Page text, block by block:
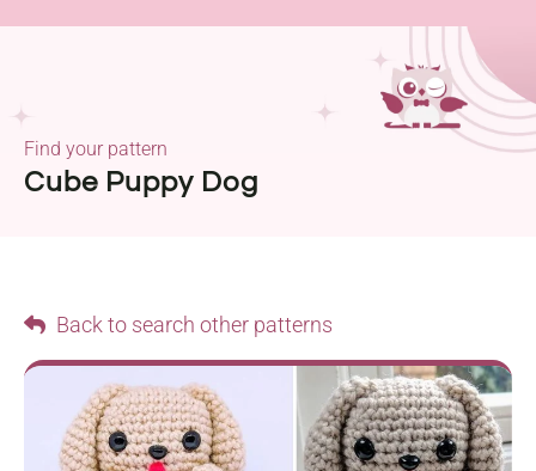
Cube Puppy Dog
Find your pattern
Back to search other patterns